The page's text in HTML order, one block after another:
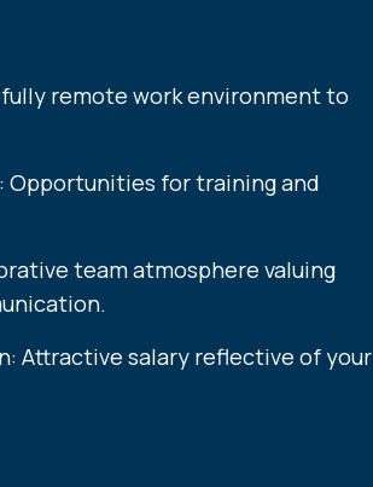
remote work environment to
Opportunities for training and
team atmosphere valuing
Attractive salary reflective of your